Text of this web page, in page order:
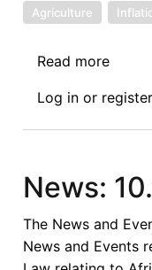
Agriculture
Read more
Log in or register
News:
The News and
News and Events